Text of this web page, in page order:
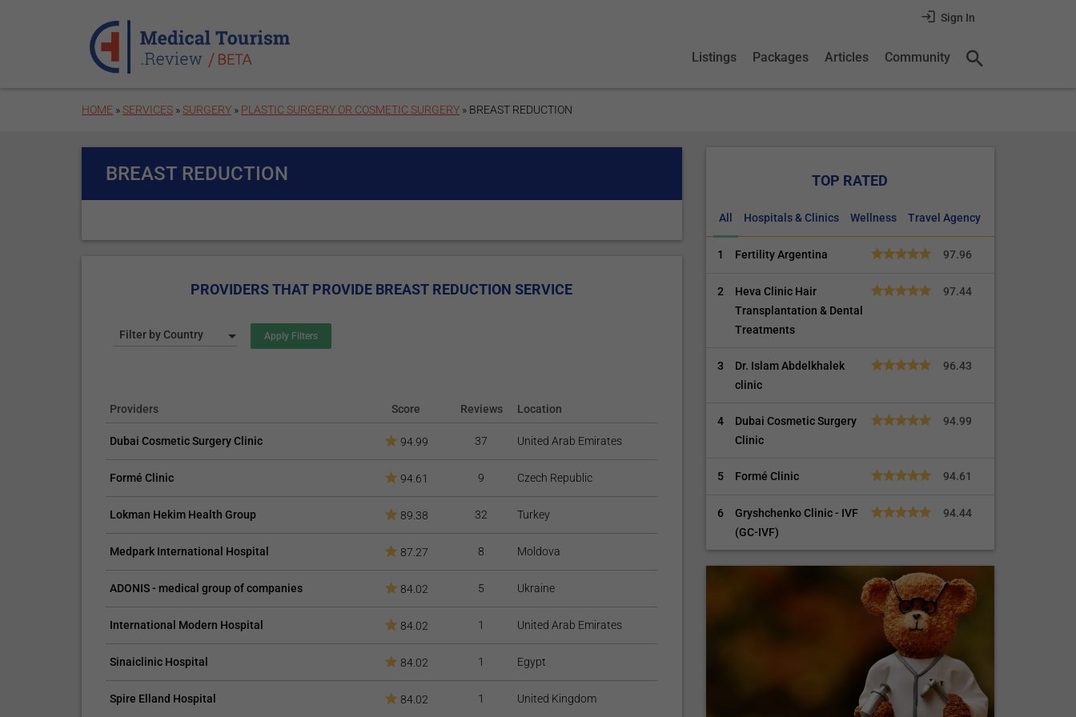
Sign In
Listings Packages Articles Community
HOME »SERVICES »SURGERY » PLASTIC SURGERY OR COSMETIC SURGERY » BREAST REDUCTION
BREAST REDUCTION
PROVIDERS THAT PROVIDE BREAST REDUCTION SERVICE
Filter by Country
Providers Score Reviews Location
Dubai Cosmetic Surgery Clinic 94.99 37 United Arab Emirates
Formé Clinic 94.61 9 Czech Republic
Lokman Hekim Health Group 89.38 32 Turkey
Medpark International Hospital 87.27 8 Moldova
ADONIS - medical group of companies 84.02 5 Ukraine
International Modern Hospital 84.02 1 United Arab Emirates
Sinaiclinic Hospital 84.02 1 Egypt
Spire Elland Hospital 84.02 1 United Kingdom
TOP RATED
All Hospitals & Clinics Wellness Travel Agency
1 Fertility Argentina 97.96
2
Heva Clinic Hair
Transplantation & Dental
Treatments
97.44
3
Dr. Islam Abdelkhalek
clinic
96.43
4
Dubai Cosmetic Surgery
Clinic
94.99
5 Formé Clinic 94.61
6
Gryshchenko Clinic - IVF
(GC-IVF)
94.44